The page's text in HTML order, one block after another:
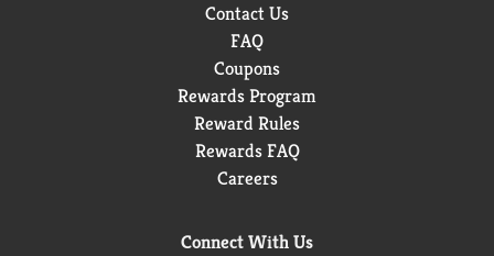
Contact Us
FAQ
Coupons
Rewards Program
Reward Rules
Rewards FAQ
Careers
Connect With Us